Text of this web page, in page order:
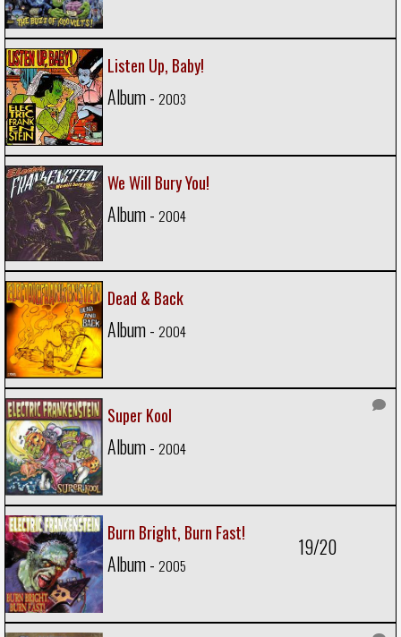
Listen Up, Baby!
Album - 2003
We Will Bury You!
Album - 2004
Dead & Back
Album - 2004
Super Kool
Album - 2004
Burn Bright, Burn Fast!
Album - 2005
19/20